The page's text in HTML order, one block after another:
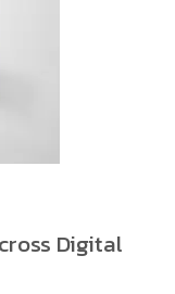
Digital